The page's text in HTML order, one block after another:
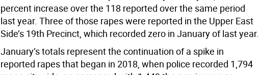
percent increase over the 118 reported over the same period
last year. Three of those rapes were reported in the Upper East
Side’s 19th Precinct, which recorded zero in January of last year.
January’s totals represent the continuation of a spike in
reported rapes that began in 2018, when police recorded 1,794